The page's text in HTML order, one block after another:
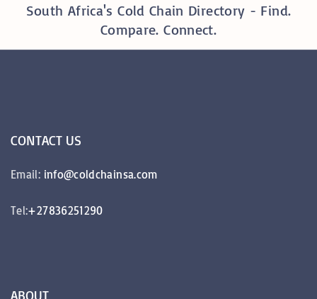
South Africa's Cold Chain Directory - Find.
Compare. Connect.
CONTACT US
Email: info@coldchainsa.com
Tel:+27836251290
ABOUT